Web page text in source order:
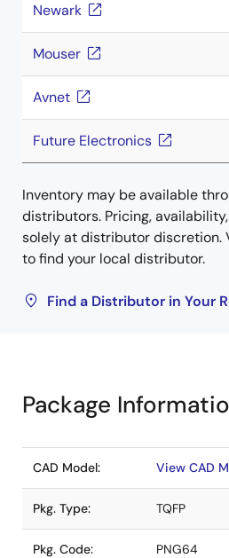
Newark
Mouser
Avnet
Future Electronics
Inventory may be available
distributors. Pricing,
solely at distributor discretion.
to find your local distributor.
Find a Distributor in Your
Package
CAD Model: View CAD
Pkg. Type: TQFP
Pkg. Code: PNG64